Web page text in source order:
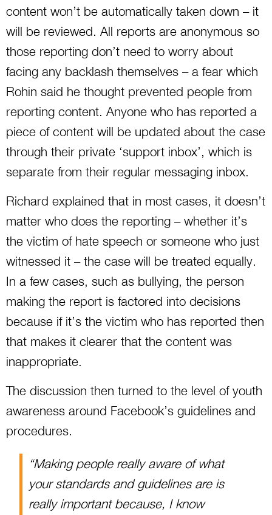
content won’t be automatically taken down – it
will be reviewed. All reports are anonymous so
those reporting don’t need to worry about
facing any backlash themselves – a fear which
Rohin said he thought prevented people from
reporting content. Anyone who has reported a
piece of content will be updated about the case
through their private ‘support inbox’, which is
separate from their regular messaging inbox.
Richard explained that in most cases, it doesn’t
matter who does the reporting – whether it’s
the victim of hate speech or someone who just
witnessed it – the case will be treated equally.
In a few cases, such as bullying, the person
making the report is factored into decisions
because if it’s the victim who has reported then
that makes it clearer that the content was
inappropriate.
The discussion then turned to the level of youth
awareness around Facebook’s guidelines and
procedures.
“Making people really aware of what
your standards and guidelines are is
really important because, I know